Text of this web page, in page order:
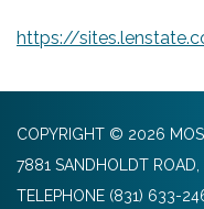
https://
COPYRIGHT © 2026
7881 SANDHOLDT
TELEPHONE (831) 633-